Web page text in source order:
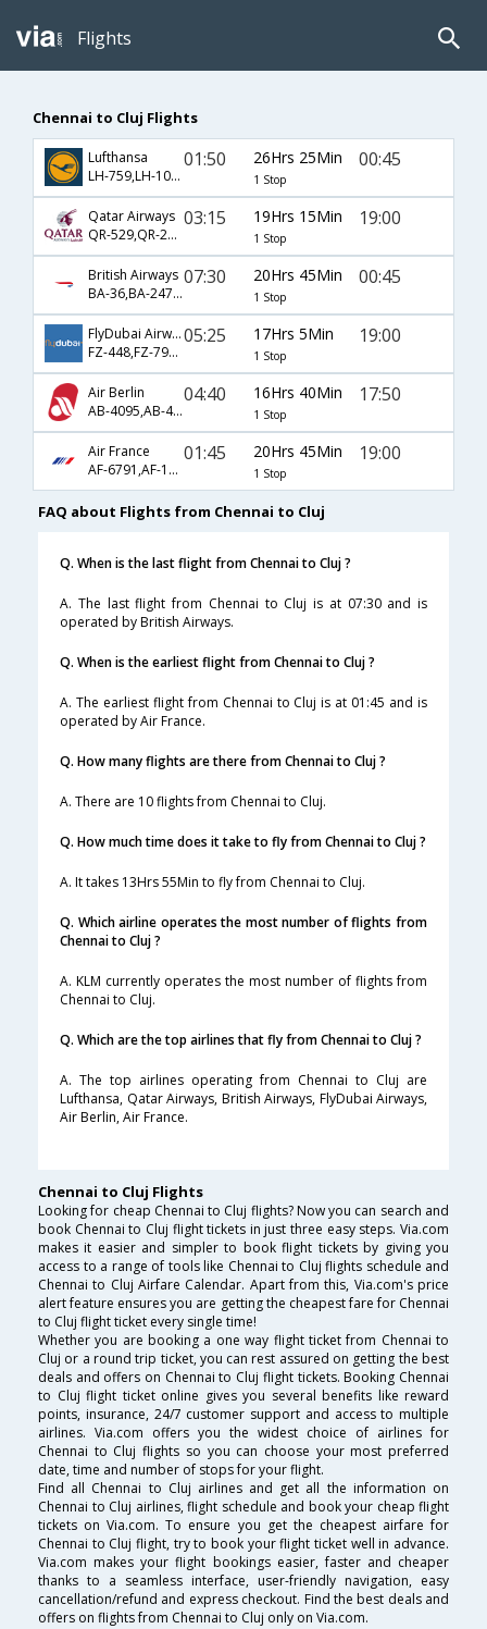
Flights
Chennai to Cluj Flights
Lufthansa
LH-759,LH-100,LH-1672
01:50 26Hrs 25Min
1 Stop
00:45
Qatar Airways
QR-529,QR-221,QR-647
03:15 19Hrs 15Min
1 Stop
19:00
British Airways
BA-36,BA-2477,BA-1672
07:30 20Hrs 45Min
1 Stop
00:45
FlyDubai Airways
FZ-448,FZ-797,FZ-647
05:25 17Hrs 5Min
1 Stop
19:00
Air Berlin
AB-4095,AB-4003,AB-1472
04:40 16Hrs 40Min
1 Stop
17:50
Air France
AF-6791,AF-1888,AF-6600
01:45 20Hrs 45Min
1 Stop
19:00
FAQ about Flights from Chennai to Cluj
Q. When is the last flight from Chennai to Cluj ?
A. The last flight from Chennai to Cluj is at 07:30 and is
operated by British Airways.
Q. When is the earliest flight from Chennai to Cluj ?
A. The earliest flight from Chennai to Cluj is at 01:45 and is
operated by Air France.
Q. How many flights are there from Chennai to Cluj ?
A. There are 10 flights from Chennai to Cluj.
Q. How much time does it take to fly from Chennai to Cluj ?
A. It takes 13Hrs 55Min to fly from Chennai to Cluj.
Q. Which airline operates the most number of flights from
Chennai to Cluj ?
A. KLM currently operates the most number of flights from
Chennai to Cluj.
Q. Which are the top airlines that fly from Chennai to Cluj ?
A. The top airlines operating from Chennai to Cluj are
Lufthansa, Qatar Airways, British Airways, FlyDubai Airways,
Air Berlin, Air France.
Chennai to Cluj Flights
Looking for cheap Chennai to Cluj flights? Now you can search and
book Chennai to Cluj flight tickets in just three easy steps. Via.com
makes it easier and simpler to book flight tickets by giving you
access to a range of tools like Chennai to Cluj flights schedule and
Chennai to Cluj Airfare Calendar. Apart from this, Via.com's price
alert feature ensures you are getting the cheapest fare for Chennai
to Cluj flight ticket every single time!
Whether you are booking a one way flight ticket from Chennai to
Cluj or a round trip ticket, you can rest assured on getting the best
deals and offers on Chennai to Cluj flight tickets. Booking Chennai
to Cluj flight ticket online gives you several benefits like reward
points, insurance, 24/7 customer support and access to multiple
airlines. Via.com offers you the widest choice of airlines for
Chennai to Cluj flights so you can choose your most preferred
date, time and number of stops for your flight.
Find all Chennai to Cluj airlines and get all the information on
Chennai to Cluj airlines, flight schedule and book your cheap flight
tickets on Via.com. To ensure you get the cheapest airfare for
Chennai to Cluj flight, try to book your flight ticket well in advance.
Via.com makes your flight bookings easier, faster and cheaper
thanks to a seamless interface, user-friendly navigation, easy
cancellation/refund and express checkout. Find the best deals and
offers on flights from Chennai to Cluj only on Via.com.